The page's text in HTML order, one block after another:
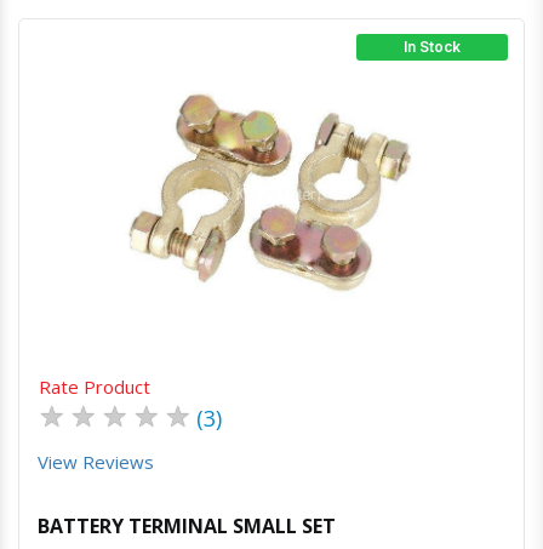
In Stock
Quick ViewOrder Via Whatsapp
Rate Product
★ ★ ★ ★ ★ (3)
View Reviews
BATTERY TERMINAL SMALL SET